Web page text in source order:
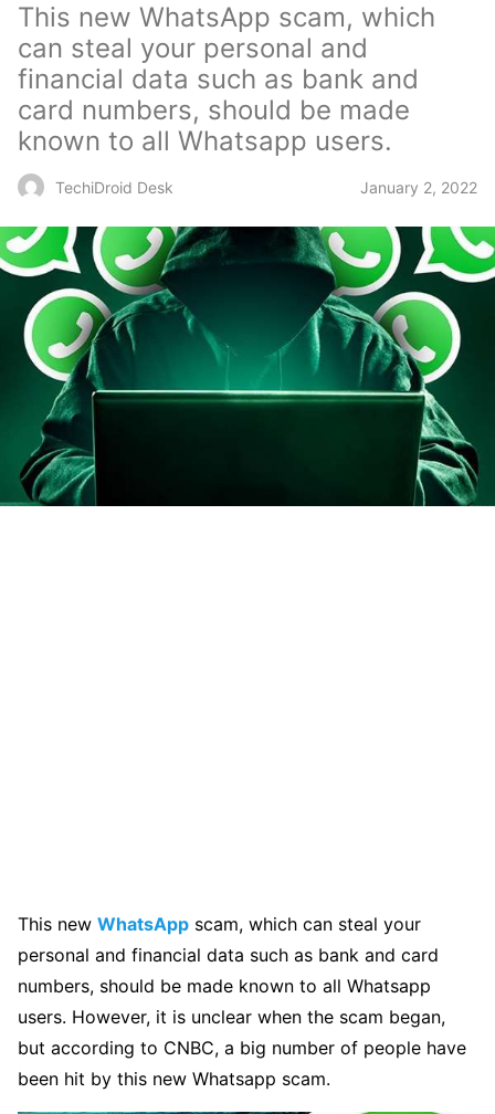
This new WhatsApp scam, which
can steal your personal and
financial data such as bank and
card numbers, should be made
known to all Whatsapp users.
TechiDroid Desk January 2, 2022
This new WhatsApp scam, which can steal your
personal and financial data such as bank and card
numbers, should be made known to all Whatsapp
users. However, it is unclear when the scam began,
but according to CNBC, a big number of people have
been hit by this new Whatsapp scam.